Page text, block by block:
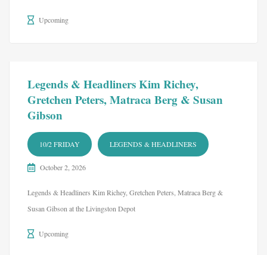
Upcoming
Legends & Headliners Kim Richey,
Gretchen Peters, Matraca Berg & Susan
Gibson
10/2 FRIDAY LEGENDS & HEADLINERS
October 2, 2026
Legends & Headliners Kim Richey, Gretchen Peters, Matraca Berg &
Susan Gibson at the Livingston Depot
Upcoming